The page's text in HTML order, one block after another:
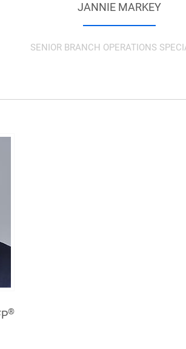
JANNIE MARKEY
SENIOR BRANCH OPERATIONS
®